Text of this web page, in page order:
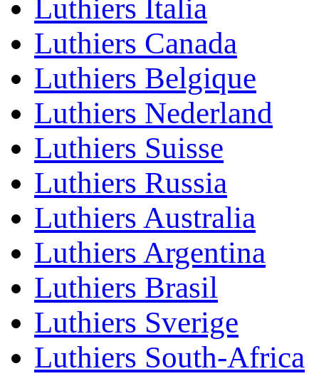
Luthiers Italia
Luthiers Canada
Luthiers Belgique
Luthiers Nederland
Luthiers Suisse
Luthiers Russia
Luthiers Australia
Luthiers Argentina
Luthiers Brasil
Luthiers Sverige
Luthiers South-Africa